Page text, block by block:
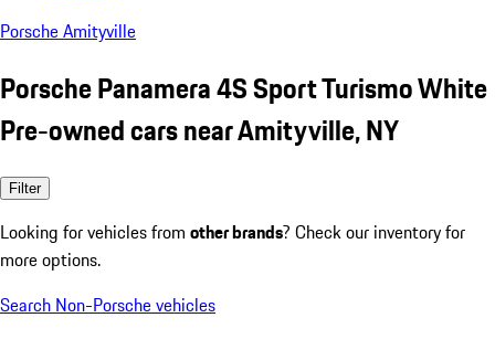
Porsche Amityville
Porsche Panamera 4S Sport Turismo White
Pre-owned cars near Amityville, NY
Filter
Looking for vehicles from other brands? Check our inventory for
more options.
Search Non-Porsche vehicles